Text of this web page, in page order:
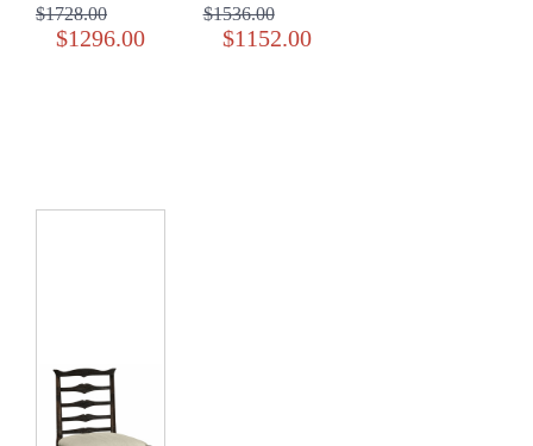
$1728.00
$1296.00
$1536.00
$1152.00